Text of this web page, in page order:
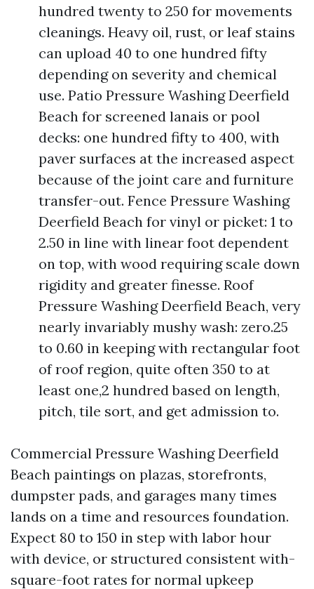
hundred twenty to 250 for movements
cleanings. Heavy oil, rust, or leaf stains
can upload 40 to one hundred fifty
depending on severity and chemical
use. Patio Pressure Washing Deerfield
Beach for screened lanais or pool
decks: one hundred fifty to 400, with
paver surfaces at the increased aspect
because of the joint care and furniture
transfer-out. Fence Pressure Washing
Deerfield Beach for vinyl or picket: 1 to
2.50 in line with linear foot dependent
on top, with wood requiring scale down
rigidity and greater finesse. Roof
Pressure Washing Deerfield Beach, very
nearly invariably mushy wash: zero.25
to 0.60 in keeping with rectangular foot
of roof region, quite often 350 to at
least one,2 hundred based on length,
pitch, tile sort, and get admission to.
Commercial Pressure Washing Deerfield
Beach paintings on plazas, storefronts,
dumpster pads, and garages many times
lands on a time and resources foundation.
Expect 80 to 150 in step with labor hour
with device, or structured consistent with-
square-foot rates for normal upkeep